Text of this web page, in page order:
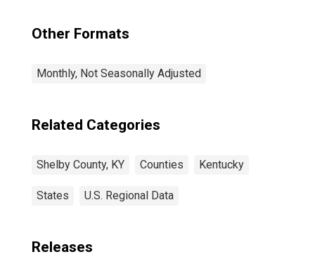
Other Formats
Monthly, Not Seasonally Adjusted
Related Categories
Shelby County, KY Counties Kentucky
States U.S. Regional Data
Releases